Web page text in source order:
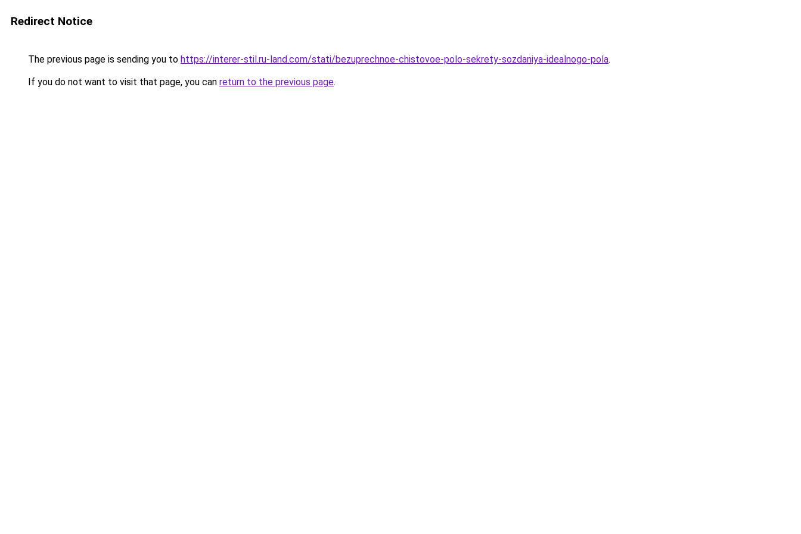
Redirect Notice
The previous page is sending you to https://interer-stil.ru-land.com/stati/bezuprechnoe-chistovoe-polo-sekrety-sozdaniya-idealnogo-pola.
If you do not want to visit that page, you can return to the previous page.